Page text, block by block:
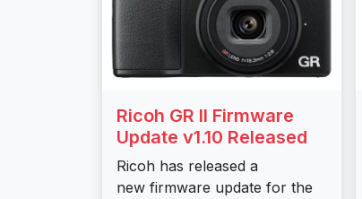
Ricoh GR II Firmware
Update v1.10 Released
Ricoh has released a
new firmware update for the